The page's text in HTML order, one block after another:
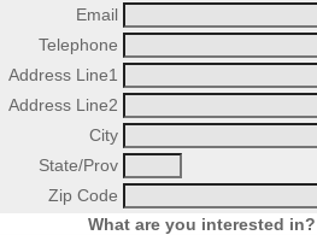
Email
Telephone
Address Line1
Address Line2
City
State/Prov
Zip Code
What are you interested in?